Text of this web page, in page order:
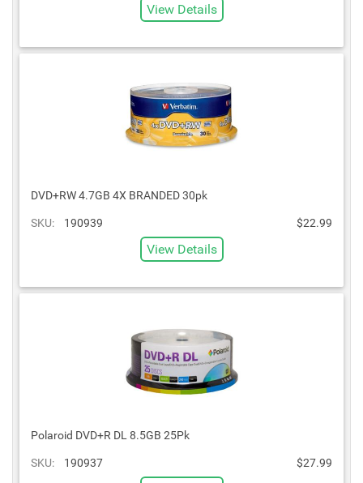
View Details
DVD+RW 4.7GB 4X BRANDED 30pk
SKU: 190939 $22.99
View Details
Polaroid DVD+R DL 8.5GB 25Pk
SKU: 190937 $27.99